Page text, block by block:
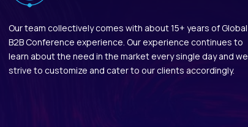
Our team collectively comes with about 15+ years of Global
B2B Conference experience. Our experience continues to
learn about the need in the market every single day and we
strive to customize and cater to our clients accordingly.